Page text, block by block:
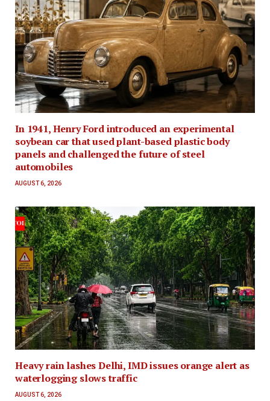
In 1941, Henry Ford introduced an experimental
soybean car that used plant-based plastic body
panels and challenged the future of steel
automobiles
AUGUST 6, 2026
Heavy rain lashes Delhi, IMD issues orange alert as
waterlogging slows traffic
AUGUST 6, 2026